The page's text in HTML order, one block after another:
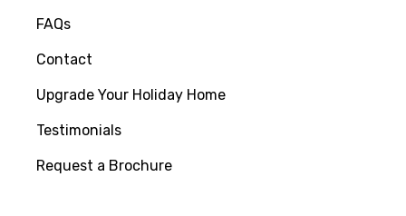
FAQs
Contact
Upgrade Your Holiday Home
Testimonials
Request a Brochure